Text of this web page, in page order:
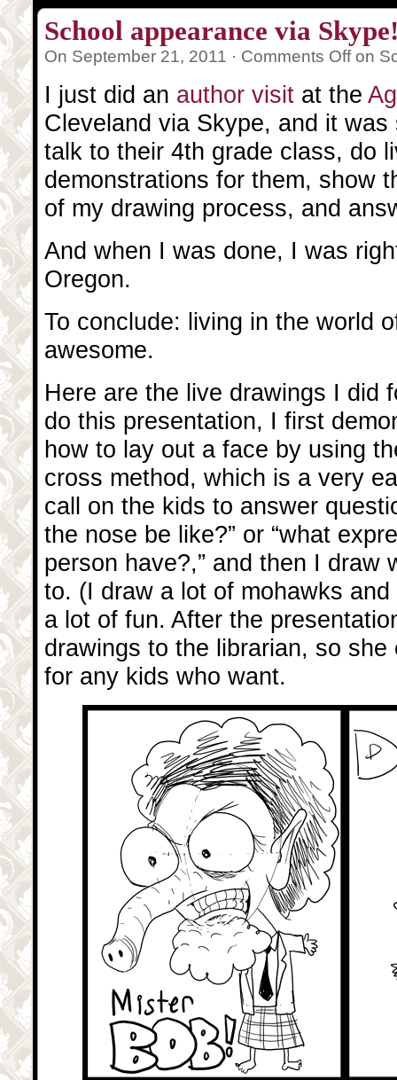
School appearance via
On September 21, 2011 · Comments Offon
I just did an author visit at the
Cleveland via Skype, and it
talk to their 4th grade class, do
demonstrations for them, show
of my drawing process, and
And when I was done, I was
Oregon.
To conclude: living in the world
awesome.
Here are the live drawings I did
do this presentation, I first
how to lay out a face by using
cross method, which is a very
call on the kids to answer
the nose be like?” or “what
person have?,” and then I draw
to. (I draw a lot of mohawks and
a lot of fun. After the
drawings to the librarian, so
for any kids who want.